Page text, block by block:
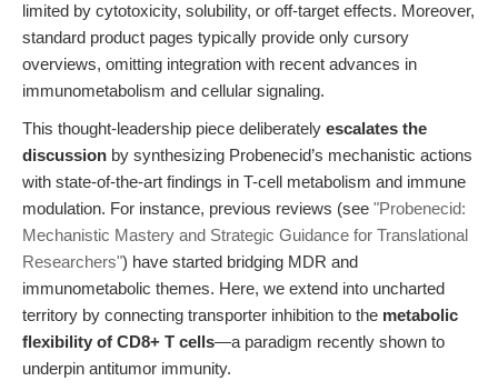
limited by cytotoxicity, solubility, or off-target effects. Moreover,
standard product pages typically provide only cursory
overviews, omitting integration with recent advances in
immunometabolism and cellular signaling.
This thought-leadership piece deliberately escalates the
discussion by synthesizing Probenecid’s mechanistic actions
with state-of-the-art findings in T-cell metabolism and immune
modulation. For instance, previous reviews (see "Probenecid:
Mechanistic Mastery and Strategic Guidance for Translational
Researchers") have started bridging MDR and
immunometabolic themes. Here, we extend into uncharted
territory by connecting transporter inhibition to the metabolic
flexibility of CD8+ T cells—a paradigm recently shown to
underpin antitumor immunity.